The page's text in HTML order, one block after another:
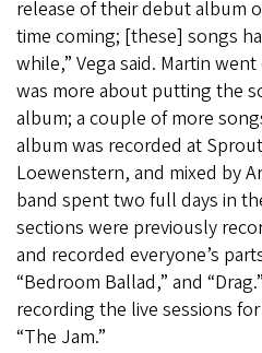
release of their debut album
time coming; [these] songs
while,” Vega said. Martin
was more about putting the
album; a couple of more
album was recorded at
Loewenstern, and mixed by
band spent two full days in
sections were previously
and recorded everyone’s
“Bedroom Ballad,” and
recording the live sessions
“The Jam.”